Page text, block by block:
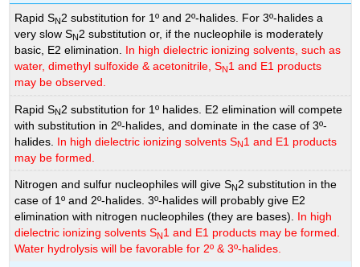
Rapid SN2 substitution for 1º and 2º-halides. For 3º-halides a
very slow SN2 substitution or, if the nucleophile is moderately
basic, E2 elimination. In high dielectric ionizing solvents, such as
water, dimethyl sulfoxide & acetonitrile, SN1 and E1 products
may be observed.
Rapid SN2 substitution for 1º halides. E2 elimination will compete
with substitution in 2º-halides, and dominate in the case of 3º-
halides. In high dielectric ionizing solvents SN 1 and E1 products
may be formed.
Nitrogen and sulfur nucleophiles will give SN2 substitution in the
case of 1º and 2º-halides. 3º-halides will probably give E2
elimination with nitrogen nucleophiles (they are bases). In high
dielectric ionizing solvents SN1 and E1 products may be formed.
Water hydrolysis will be favorable for 2º & 3º-halides.